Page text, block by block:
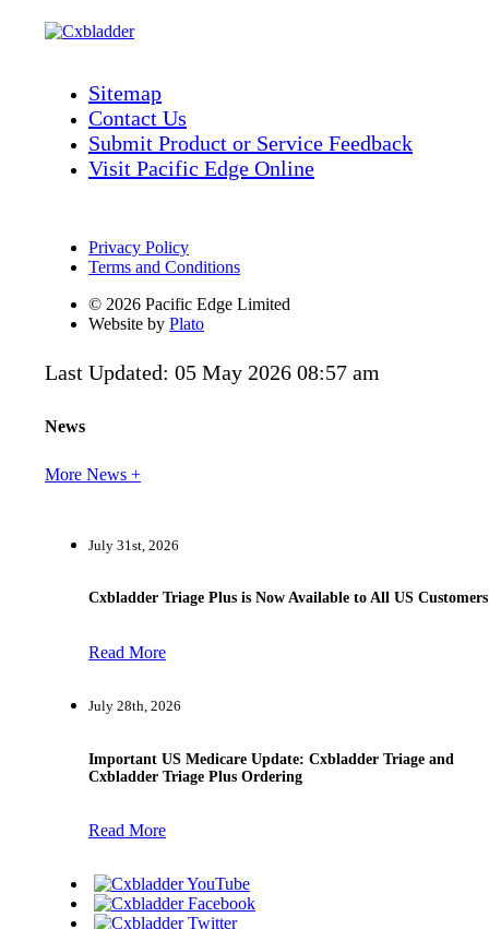
Sitemap
Contact Us
Submit Product or Service Feedback
Visit Pacific Edge Online
Privacy Policy
Terms and Conditions
© 2026 Pacific Edge Limited
Website by Plato
Last Updated: 05 May 2026 08:57 am
News
More News +
July 31st, 2026
Cxbladder Triage Plus is Now Available to All US Customers
Read More
July 28th, 2026
Important US Medicare Update: Cxbladder Triage and
Cxbladder Triage Plus Ordering
Read More